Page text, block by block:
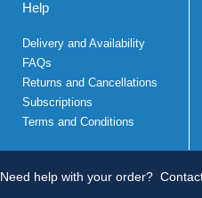
Help
Delivery and Availability
FAQs
Returns and Cancellations
Subscriptions
Terms and Conditions
Need help with your order?